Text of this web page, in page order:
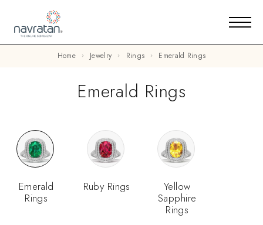
Home Jewelry Rings Emerald Rings
Emerald Rings
Emerald
Rings
Ruby Rings
Yellow
Sapphire
Rings